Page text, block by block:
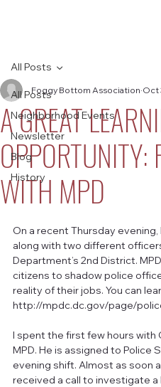
All Posts
Neighborhood Events
Newsletter
Blog
History
All Posts
A GREAT
OPPORTUNITY:
WITH MPD
Foggy Bottom Association Oct
On a recent Thursday
along with two different
Department’s 2nd District.
citizens to shadow police
reality of their jobs. You can
http://mpdc.dc.gov/page/
I spent the first few hours with
MPD. He is assigned to Police
evening shift. Almost as soon
received a call to investigate a